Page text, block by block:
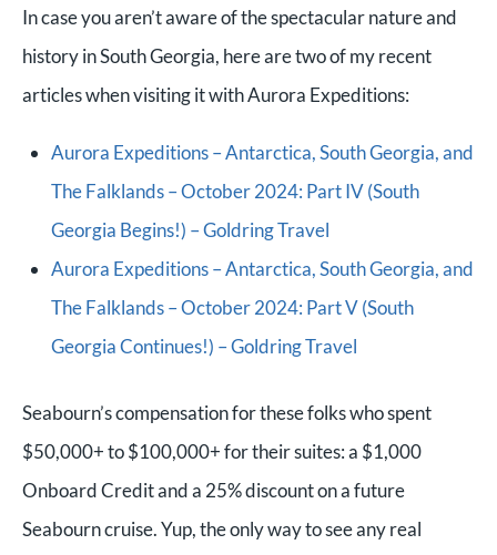
In case you aren’t aware of the spectacular nature and
history in South Georgia, here are two of my recent
articles when visiting it with Aurora Expeditions:
Aurora Expeditions – Antarctica, South Georgia, and
The Falklands – October 2024: Part IV (South
Georgia Begins!) – Goldring Travel
Aurora Expeditions – Antarctica, South Georgia, and
The Falklands – October 2024: Part V (South
Georgia Continues!) – Goldring Travel
Seabourn’s compensation for these folks who spent
$50,000+ to $100,000+ for their suites: a $1,000
Onboard Credit and a 25% discount on a future
Seabourn cruise. Yup, the only way to see any real